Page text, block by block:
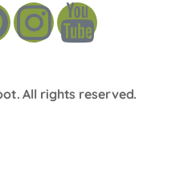
. All rights reserved.